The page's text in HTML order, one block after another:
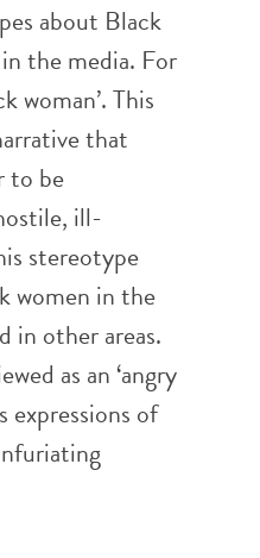
about Black
the media. For
woman’. This
that
to be
ill-
stereotype
women in the
in other areas.
as an ‘angry
expressions of